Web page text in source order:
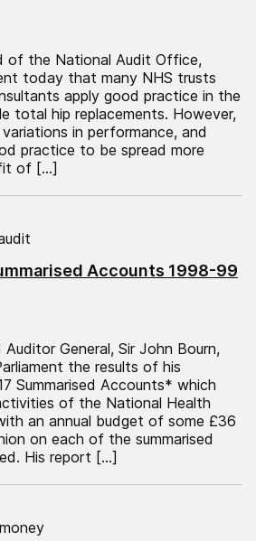
of the National Audit Office,
today that many NHS trusts
apply good practice in the
total hip replacements. However,
in performance, and
practice to be spread more
of […]
Accounts 1998-99
General, Sir John Bourn,
the results of his
Summarised Accounts* which
of the National Health
an annual budget of some £36
on each of the summarised
His report […]